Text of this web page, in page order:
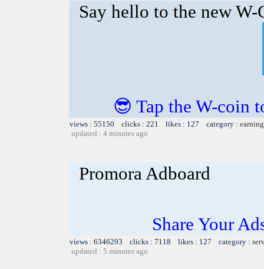
Say hello to the new
😎 Tap the W-coin
views : 55150 clicks : 221 likes : 127 category :
updated : 4 minutes ago
Promora Adboard
Share Your
views : 6346293 clicks : 7118 likes : 127 category :
updated : 5 minutes ago